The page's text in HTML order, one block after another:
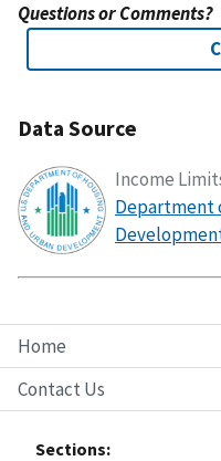
Home
Contact Us
Sections:
Questions or Comments?
Data Source
Income
Department